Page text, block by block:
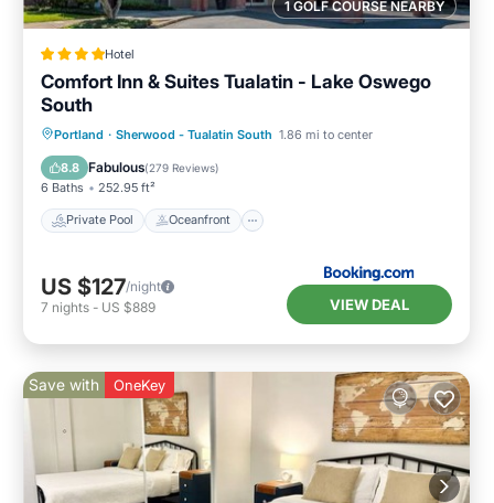
1 GOLF COURSE NEARBY
Hotel
Comfort Inn & Suites Tualatin - Lake Oswego
South
Portland · Sherwood - Tualatin South 1.86 mi to center
8.8 Fabulous(279 Reviews)
6 Baths 252.95 ft²
Private Pool Oceanfront
Private Pool Oceanfront
Hot Tub
Parking
US $127/night
7 nights - US $889 VIEW DEAL
Save with OneKey